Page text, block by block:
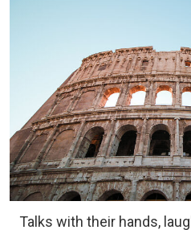
Talks with their hands,